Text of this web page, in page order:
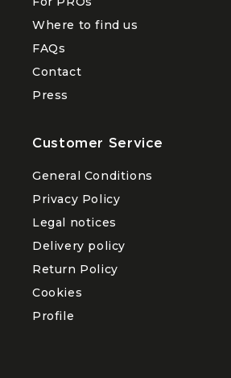
About
Where to find us
FAQs
Contact
Press
Customer Service
General Conditions
Privacy Policy
Legal notices
Delivery policy
Return Policy
Cookies
Profile